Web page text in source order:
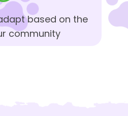
based on the
community